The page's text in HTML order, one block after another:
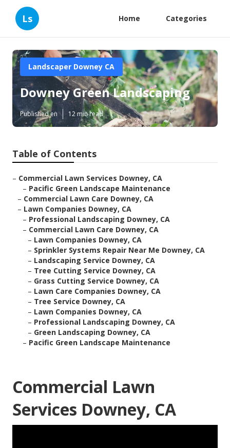
Ls Home Categories
Landscaper Downey CA
Downey Green Landscaping
Published en 12 min read
Table of Contents
– Commercial Lawn Services Downey, CA
– Pacific Green Landscape Maintenance
– Commercial Lawn Care Downey, CA
– Lawn Companies Downey, CA
– Professional Landscaping Downey, CA
– Commercial Lawn Care Downey, CA
– Lawn Companies Downey, CA
– Sprinkler Systems Repair Near Me Downey, CA
– Landscaping Service Downey, CA
– Tree Cutting Service Downey, CA
– Grass Cutting Service Downey, CA
– Lawn Care Companies Downey, CA
– Tree Service Downey, CA
– Lawn Companies Downey, CA
– Professional Landscaping Downey, CA
– Green Landscaping Downey, CA
– Pacific Green Landscape Maintenance
Commercial Lawn
Services Downey, CA